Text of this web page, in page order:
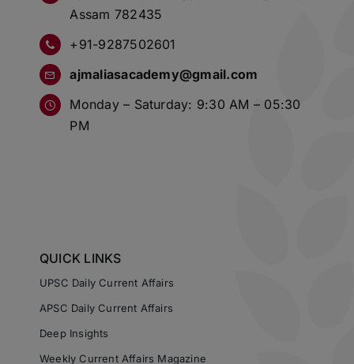
Assam 782435
+91-9287502601
ajmaliasacademy@gmail.com
Monday – Saturday: 9:30 AM – 05:30
PM
QUICK LINKS
UPSC Daily Current Affairs
APSC Daily Current Affairs
Deep Insights
Weekly Current Affairs Magazine